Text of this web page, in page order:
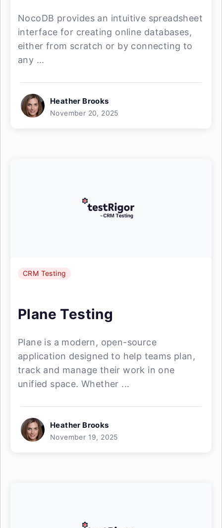
NocoDB provides an intuitive spreadsheet
interface for creating online databases,
either from scratch or by connecting to
any ...
Heather Brooks
November 20, 2025
CRM Testing
Plane Testing
Plane is a modern, open-source
application designed to help teams plan,
track and manage their work in one
unified space. Whether ...
Heather Brooks
November 19, 2025